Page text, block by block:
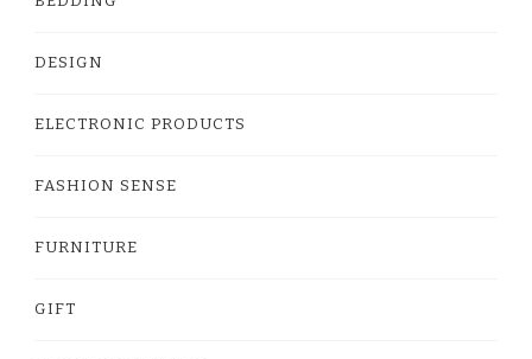
DESIGN
ELECTRONIC PRODUCTS
FASHION SENSE
FURNITURE
GIFT